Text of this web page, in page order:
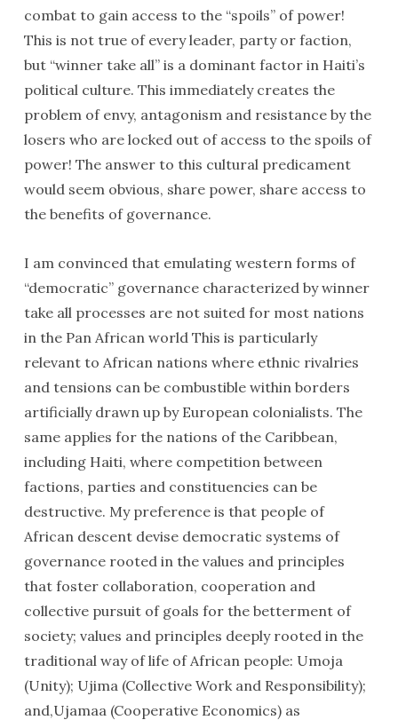
combat to gain access to the “spoils” of power!
This is not true of every leader, party or faction,
but “winner take all” is a dominant factor in Haiti’s
political culture. This immediately creates the
problem of envy, antagonism and resistance by the
losers who are locked out of access to the spoils of
power! The answer to this cultural predicament
would seem obvious, share power, share access to
the benefits of governance.
I am convinced that emulating western forms of
“democratic” governance characterized by winner
take all processes are not suited for most nations
in the Pan African world This is particularly
relevant to African nations where ethnic rivalries
and tensions can be combustible within borders
artificially drawn up by European colonialists. The
same applies for the nations of the Caribbean,
including Haiti, where competition between
factions, parties and constituencies can be
destructive. My preference is that people of
African descent devise democratic systems of
governance rooted in the values and principles
that foster collaboration, cooperation and
collective pursuit of goals for the betterment of
society; values and principles deeply rooted in the
traditional way of life of African people: Umoja
(Unity); Ujima (Collective Work and Responsibility);
and,Ujamaa (Cooperative Economics) as